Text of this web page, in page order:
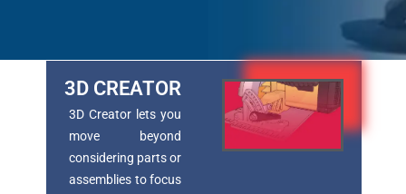
3D CREATOR
3D Creator lets you
move beyond
considering parts or
assemblies to focus